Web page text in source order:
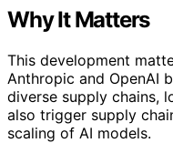
Why It Matters
This development
Anthropic and OpenAI
diverse supply chains,
also trigger supply
scaling of AI models.